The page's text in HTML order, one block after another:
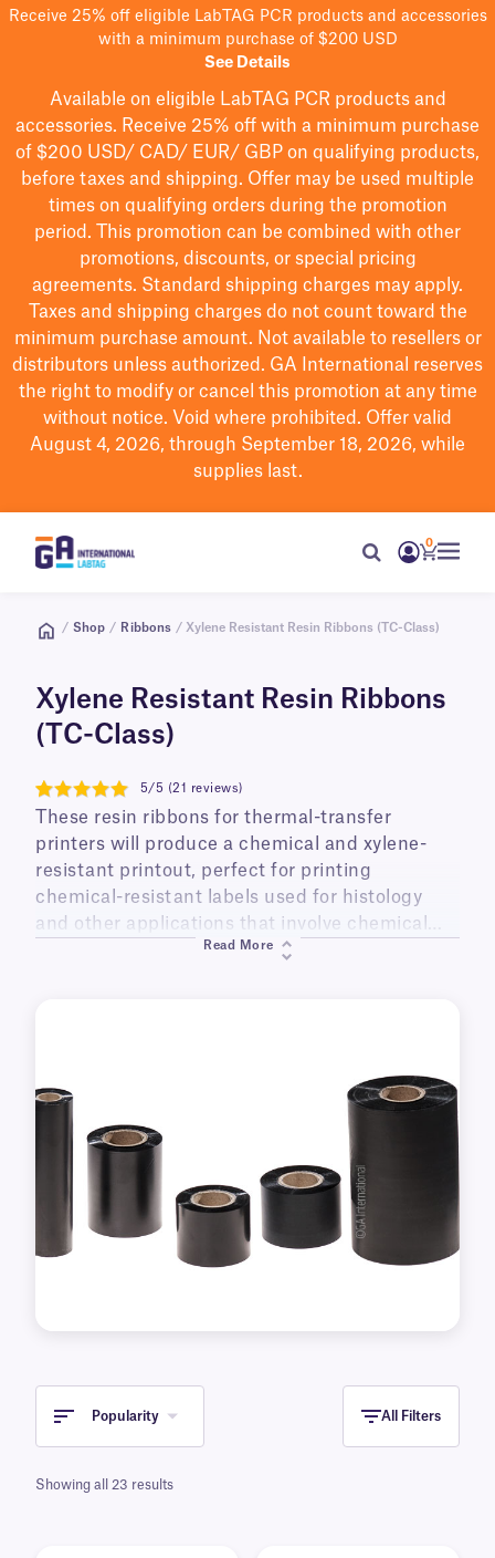
Receive 25% off eligible LabTAG PCR products and accessories
with a minimum purchase of $200 USD
See Details
Available on eligible LabTAG PCR products and
accessories. Receive 25% off with a minimum purchase
of $200 USD/ CAD/ EUR/ GBP on qualifying products,
before taxes and shipping. Offer may be used multiple
times on qualifying orders during the promotion
period.
This promotion can be combined with other
promotions, discounts, or special pricing
agreements. Standard shipping charges may apply.
Taxes and shipping charges do not count toward the
minimum purchase amount. Not available to resellers or
distributors unless authorized. GA International reserves
the right to modifyor cancel this promotion at any time
without notice. Void where prohibited. Offer valid
August 4, 2026, through September 18, 2026, while
supplies last.
0
/ Shop / Ribbons / Xylene Resistant Resin Ribbons (TC-Class)
Xylene Resistant Resin Ribbons
(TC-Class)
5
5/5 (21 reviews)
These resin ribbons for thermal-transfer
printers will produce a chemical and xylene-
resistant printout, perfect for printing
chemical-resistant labels used for histology
and other applications that involve chemical
exposure. Available in a range of sizes, they are
Read More
Popularity All Filters
Showing all 23 results